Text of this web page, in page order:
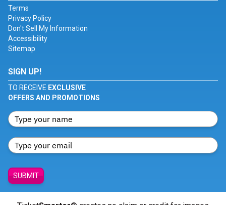
Terms
Privacy Policy
Don't Sell My Information
Accessibility
Sitemap
SIGN UP!
TO RECEIVE EXCLUSIVE
OFFERS AND PROMOTIONS
SUBMIT